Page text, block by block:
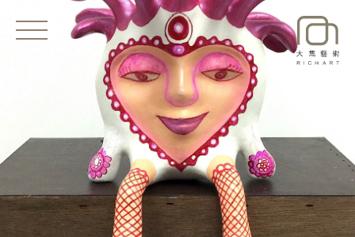
EXHIBITIONS
NEWS
ARTISTS
ART SHOP